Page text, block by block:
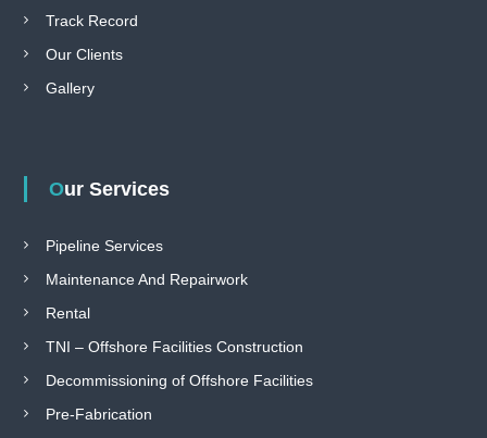
Track Record
Our Clients
Gallery
Our Services
Pipeline Services
Maintenance And Repairwork
Rental
TNI – Offshore Facilities Construction
Decommissioning of Offshore Facilities
Pre-Fabrication